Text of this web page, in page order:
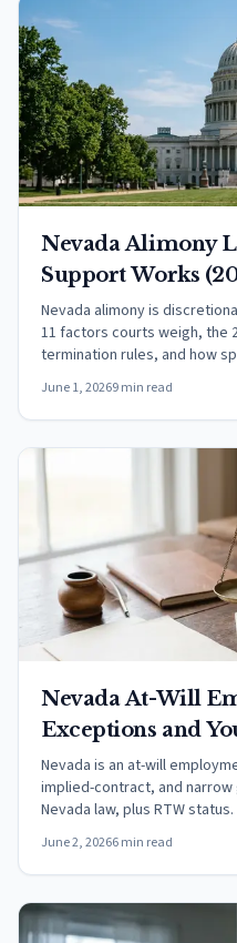
Nevada Alimony
Support Works
Nevada alimony is
11 factors courts weigh, the
termination rules, and how
support.
June 1, 20269 min read
Nevada At-Will
Exceptions and
Nevada is an at-will
implied-contract, and
Nevada law, plus RTW status.
June 2, 20266 min read